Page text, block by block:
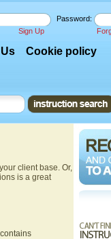
Password:
Sign Up
Cookie policy
client base. Or,
is a great